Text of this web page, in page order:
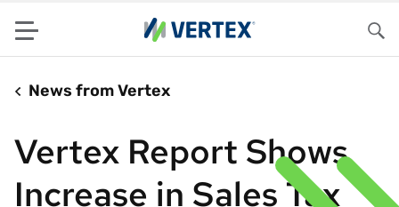
Menu
News from Vertex
Vertex Report Shows
Increase in Sales Tax